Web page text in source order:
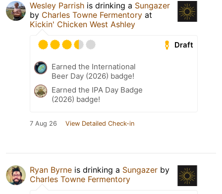
Wesley Parrish is drinking a Sungazer
by Charles Towne Fermentory at
Kickin' Chicken West Ashley
Draft
Earned the International
Beer Day (2026) badge!
Earned the IPA Day Badge
(2026) badge!
7 Aug 26 View Detailed Check-in
Ryan Byrne is drinking a Sungazer by
Charles Towne Fermentory